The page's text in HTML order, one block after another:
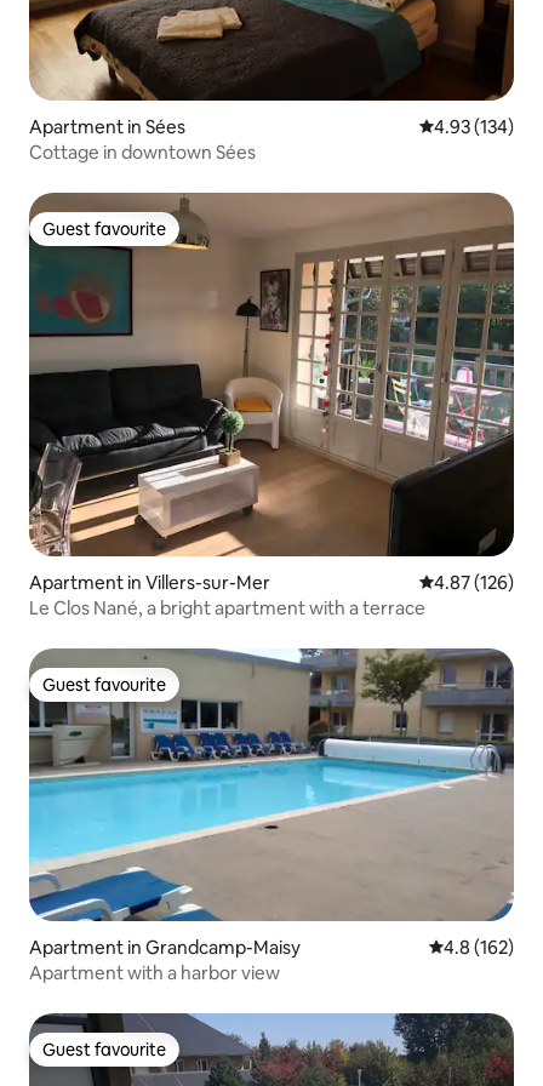
Apartment in Sées 4.93 out of 5
4.93 (134)
Cottage in downtown Sées
Guest favourite
Guest favourite
Apartment in Villers-sur-Mer 4.87 out of 5
4.87 (126)
Le Clos Nané, a bright apartment with a terrace
Guest favourite
Guest favourite
Apartment in Grandcamp-Maisy 4.8 out of 5
4.8 (162)
Apartment with a harbor view
Guest favourite
Guest favourite